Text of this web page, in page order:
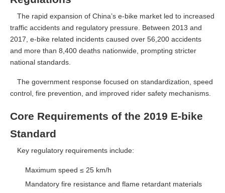
The rapid expansion of China’s e-bike market led to increased
traffic accidents and regulatory pressure. Between 2013 and
2017, e-bike related incidents caused over 56,200 accidents
and more than 8,400 deaths nationwide, prompting stricter
national standards.
The government response focused on standardization, speed
control, fire prevention, and improved rider safety mechanisms.
Core Requirements of the 2019 E-bike
Standard
Key regulatory requirements include:
Maximum speed ≤ 25 km/h
Mandatory fire resistance and flame retardant materials